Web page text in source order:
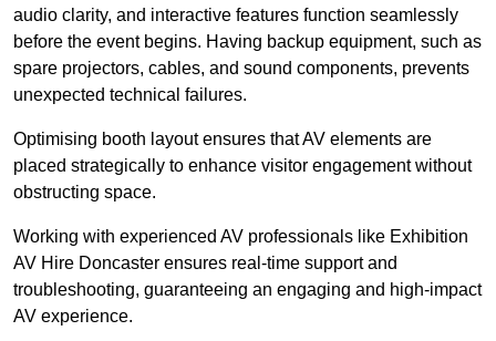
audio clarity, and interactive features function seamlessly
before the event begins. Having backup equipment, such as
spare projectors, cables, and sound components, prevents
unexpected technical failures.
Optimising booth layout ensures that AV elements are
placed strategically to enhance visitor engagement without
obstructing space.
Working with experienced AV professionals like Exhibition
AV Hire Doncaster ensures real-time support and
troubleshooting, guaranteeing an engaging and high-impact
AV experience.